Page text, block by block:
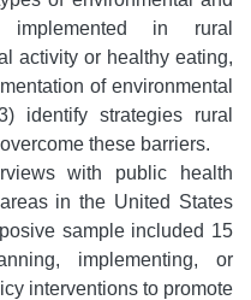
implemented in rural
activity or healthy eating,
of environmental
identify strategies rural
these barriers.
with public health
in the United States
sample included 15
implementing, or
interventions to promote